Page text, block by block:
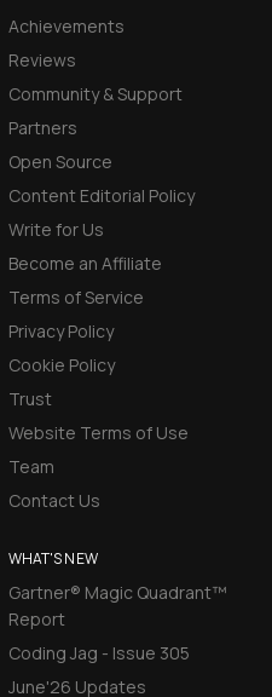
Achievements
Reviews
Community & Support
Partners
Open Source
Content Editorial Policy
Write for Us
Become an Affiliate
Terms of Service
Privacy Policy
Cookie Policy
Trust
Website Terms of Use
Team
Contact Us
WHAT'S NEW
Gartner® Magic Quadrant™
Report
Coding Jag - Issue 305
June'26 Updates